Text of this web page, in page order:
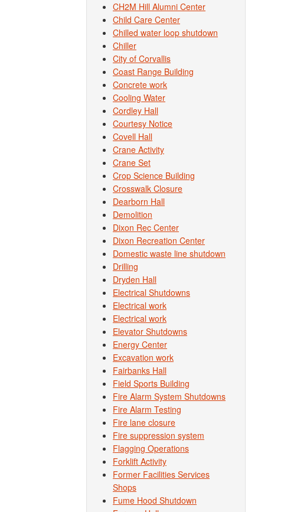
CH2M Hill Alumni Center
Child Care Center
Chilled water loop shutdown
Chiller
City of Corvallis
Coast Range Building
Concrete work
Cooling Water
Cordley Hall
Courtesy Notice
Covell Hall
Crane Activity
Crane Set
Crop Science Building
Crosswalk Closure
Dearborn Hall
Demolition
Dixon Rec Center
Dixon Recreation Center
Domestic waste line shutdown
Drilling
Dryden Hall
Electrical Shutdowns
Electrical work
Electrical work
Elevator Shutdowns
Energy Center
Excavation work
Fairbanks Hall
Field Sports Building
Fire Alarm System Shutdowns
Fire Alarm Testing
Fire lane closure
Fire suppression system
Flagging Operations
Forklift Activity
Former Facilities Services
Shops
Fume Hood Shutdown